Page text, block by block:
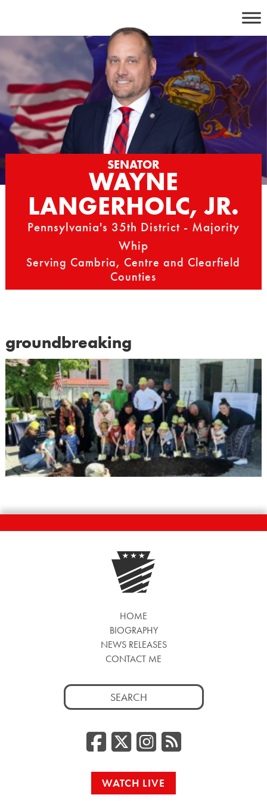
content
SENATOR
WAYNE
LANGERHOLC, JR.
Pennsylvania's 35th District - Majority
Whip
Serving Cambria, Centre and Clearfield
Counties
groundbreaking
HOME
BIOGRAPHY
NEWS RELEASES
CONTACT ME
Search
for:
Facebook
Twitter/
RSS
WATCH LIVE